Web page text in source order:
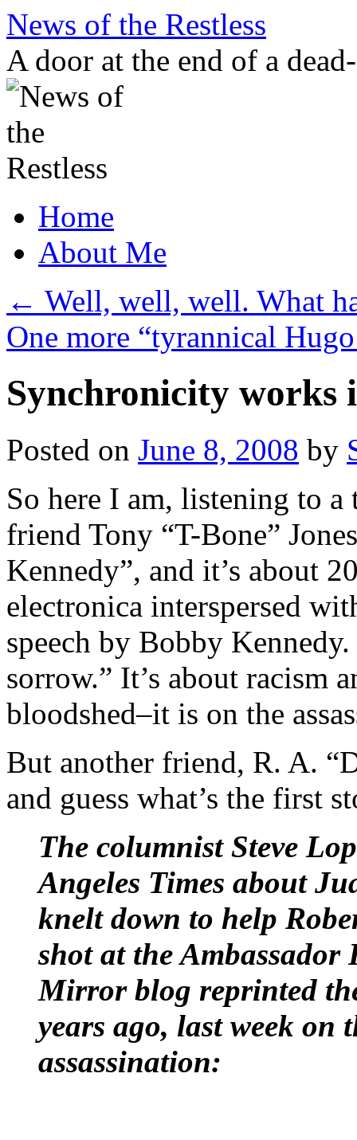
Skip
content
News of the Restless
A door at the end of a
Home
About Me
← Well, well, well. What
One more “tyrannical
Synchronicity works
Posted on June 8, 2008 by
So here I am, listening to a
friend Tony “T-Bone”
Kennedy”, and it’s about
electronica interspersed
speech by Bobby
sorrow.” It’s about racism
bloodshed–it is on the
But another friend, R. A.
and guess what’s the first
The columnist Steve
Angeles Times about
knelt down to help
shot at the Ambassador
Mirror blog reprinted
years ago, last week on
assassination: